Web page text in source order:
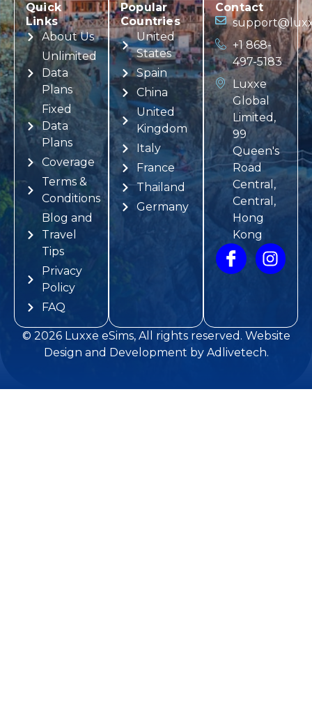
Quick
Links
About Us
Unlimited
Data
Plans
Fixed
Data
Plans
Coverage
Terms &
Conditions
Blog and
Travel
Tips
Privacy
Policy
FAQ
Popular
Countries
United
States
Spain
China
United
Kingdom
Italy
France
Thailand
Germany
Contact
+1 868-
497-5183
Luxxe
Global
Limited,
99
Queen's
Road
Central,
Central,
Hong
Kong
© 2026 Luxxe eSims, All rights reserved. Website
Design and Development by Adlivetech.